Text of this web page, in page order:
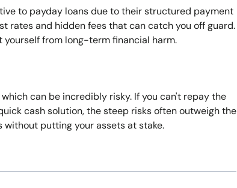
to payday loans due to their structured payment
rates and hidden fees that can catch you off guard.
from long-term financial harm.
can be incredibly risky. If you can't repay the
cash solution, the steep risks often outweigh the
putting your assets at stake.